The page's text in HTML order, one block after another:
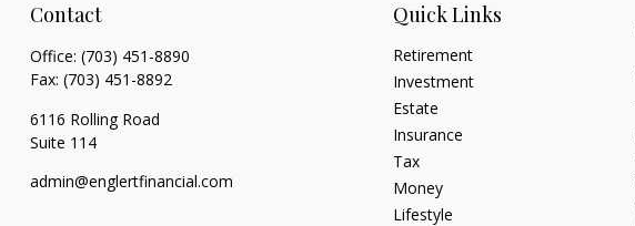
Contact
Office: (703) 451-8890
Fax: (703) 451-8892
6116 Rolling Road
Suite 114
admin@englertfinancial.com
Quick Links
Retirement
Investment
Estate
Insurance
Tax
Money
Lifestyle